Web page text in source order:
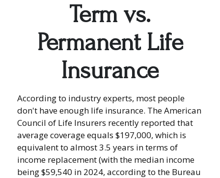
Term vs.
Permanent Life
Insurance
According to industry experts, most people
don't have enough life insurance. The American
Council of Life Insurers recently reported that
average coverage equals $197,000, which is
equivalent to almost 3.5 years in terms of
income replacement (with the median income
being $59,540 in 2024, according to the Bureau